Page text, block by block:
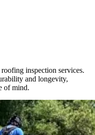
inspection services.
and longevity,
of mind.